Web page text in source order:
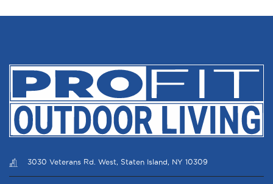
3030 Veterans Rd. West, Staten Island, NY 10309